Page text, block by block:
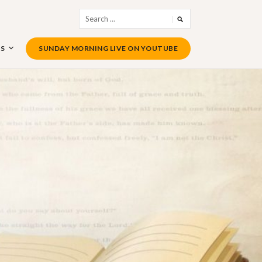
for:
SUNDAY MORNING LIVE ON YOUTUBE